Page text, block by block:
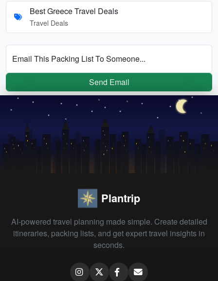
Best Greece Travel Deals
Travel Deals
Email This Packing List To Someone...
Send Email
Plantrip
AI-powered travel planning made simple. Create detailed
itineraries, packing lists, and get expert travel insights in
seconds.